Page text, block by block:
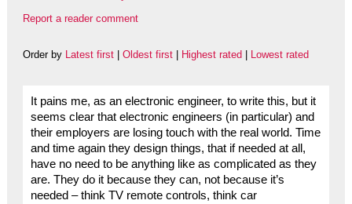
Report a reader comment
Order by Latest first| Oldest first| Highest rated Lowest rated
It pains me, as an electronic engineer, to write this, but it
seems clear that electronic engineers (in particular) and
their employers are losing touch with the real world. Time
and time again they design things, that if needed at all,
have no need to be anything like as complicated as they
are. They do it because they can, not because it’s
needed – think TV remote controls, think car